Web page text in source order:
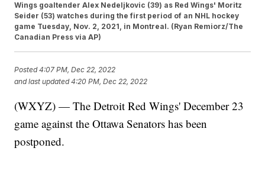
Wings goaltender Alex Nedeljkovic (39) as Red Wings' Moritz
Seider (53) watches during the first period of an NHL hockey
game Tuesday, Nov. 2, 2021, in Montreal. (Ryan Remiorz/The
Canadian Press via AP)
Posted4:07 PM, Dec 22, 2022
and last updated 4:20 PM, Dec 22, 2022
(WXYZ) — The Detroit Red Wings' December 23
game against the Ottawa Senators has been
postponed.